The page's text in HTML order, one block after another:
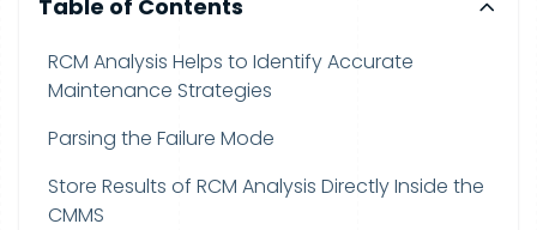
Table of Contents
RCM Analysis Helps to Identify Accurate
Maintenance Strategies
Parsing the Failure Mode
Store Results of RCM Analysis Directly Inside the
CMMS